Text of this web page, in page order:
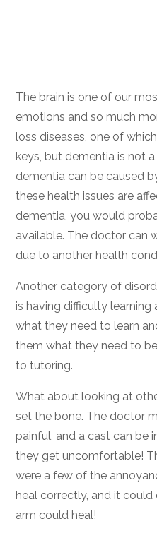
The brain is one of our
emotions and so much
loss diseases, one of
keys, but dementia is not
dementia can be caused
these health issues are
dementia, you would
available. The doctor can
due to another health
Another category of
is having difficulty
what they need to learn
them what they need to
to tutoring.
What about looking at
set the bone. The doctor
painful, and a cast can be
they get uncomfortable!
were a few of the
heal correctly, and it
arm could heal!